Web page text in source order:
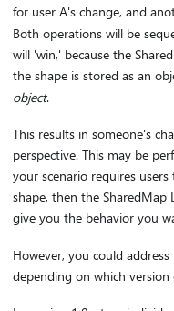
for user A's change, and
Both operations will be
will 'win,' because the
the shape is stored as an
object.
This results in someone's
perspective. This may be
your scenario requires
shape, then the
give you the behavior you
However, you could
depending on which